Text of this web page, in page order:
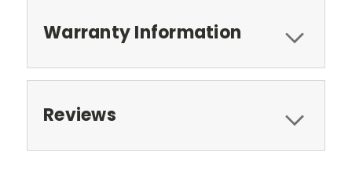
Warranty Information
Reviews